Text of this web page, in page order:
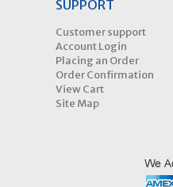
SUPPORT
Customer support
Account Login
Placing an Order
Order Confirmation
View Cart
Site Map